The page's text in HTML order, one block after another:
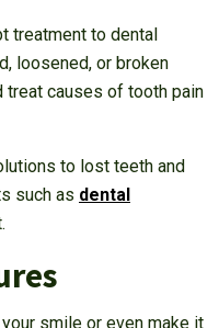
treatment to dental
loosened, or broken
treat causes of tooth pain
to lost teeth and
such as dental
smile or even make it